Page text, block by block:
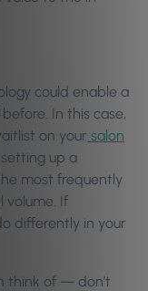
could enable a
In this case,
on your salon
up a
most frequently
volume. If
differently in your
think of — don’t